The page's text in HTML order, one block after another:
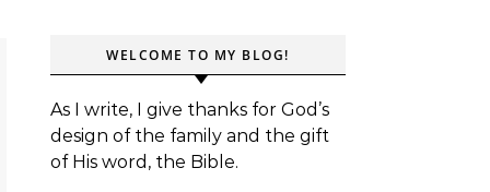
WELCOME TO MY BLOG!
As I write, I give thanks for God’s
design of the family and the gift
of His word, the Bible.